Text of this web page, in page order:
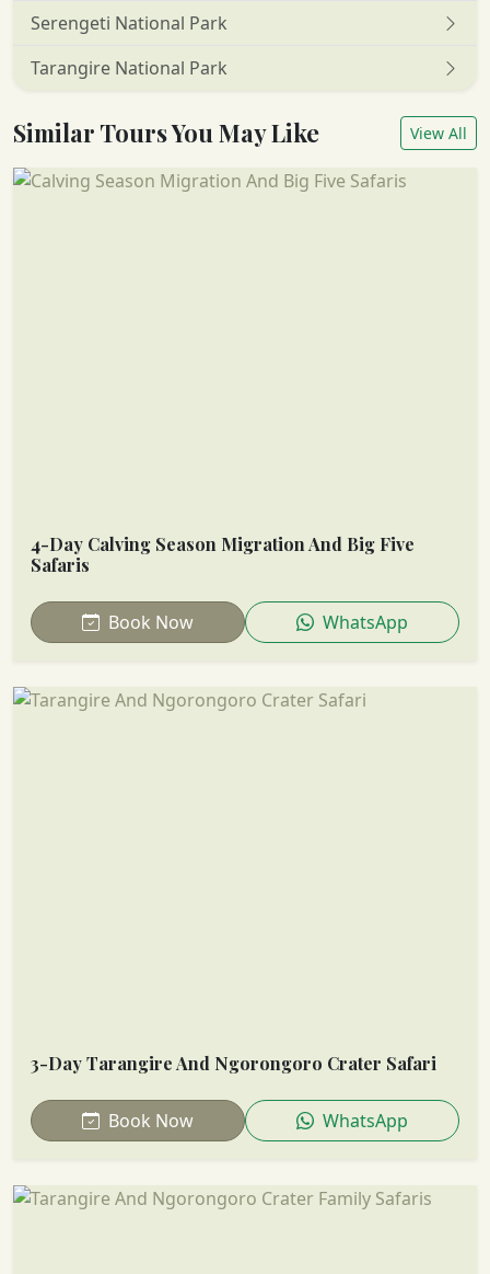
Serengeti National Park
Tarangire National Park
Similar Tours You May Like View All
4-Day Calving Season Migration And Big Five
Safaris
Book Now WhatsApp
3-Day Tarangire And Ngorongoro Crater Safari
Book Now WhatsApp